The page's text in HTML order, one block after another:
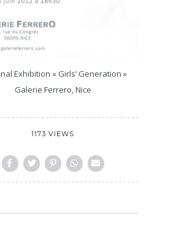
Exhibition « Girls’ Generation »
Galerie Ferrero, Nice
1173 VIEWS